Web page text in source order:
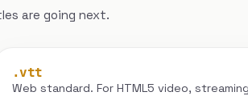
are going next.
.vtt
Web standard. For HTML5 video, streaming